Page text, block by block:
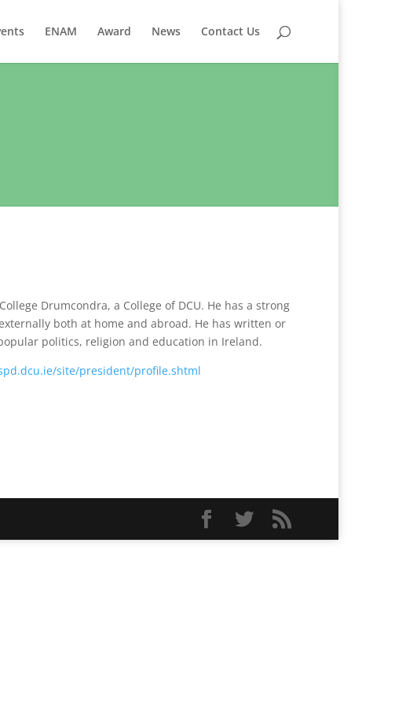
ENAM Award News Contact Us
Drumcondra, a College of DCU. He has a strong
both at home and abroad. He has written or
politics, religion and education in Ireland.
site/president/profile.shtml